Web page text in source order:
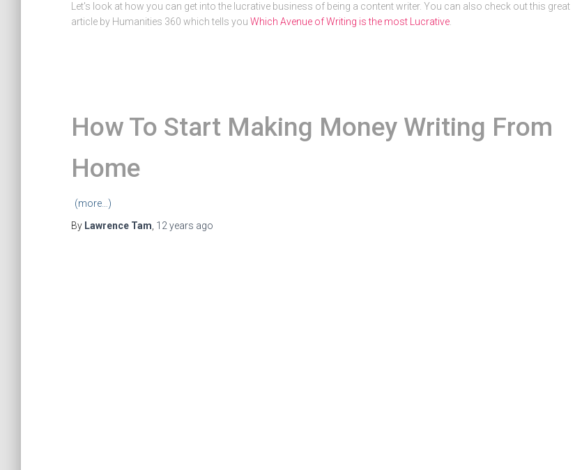
Let's look at how you can get into the lucrative business of being a content writer. You can also check out this great
article by Humanities 360 which tells you Which Avenue of Writing is the most Lucrative
How To Start Making Money Writing From
Home
(more…)
By Lawrence Tam 12 years ago